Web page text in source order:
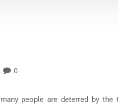
0
people are deterred by